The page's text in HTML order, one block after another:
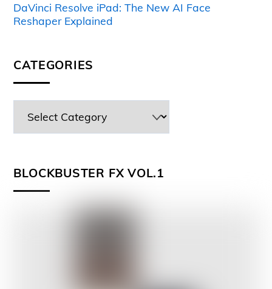
DaVinci Resolve iPad: The New AI Face
Reshaper Explained
CATEGORIES
BLOCKBUSTER FX VOL.1